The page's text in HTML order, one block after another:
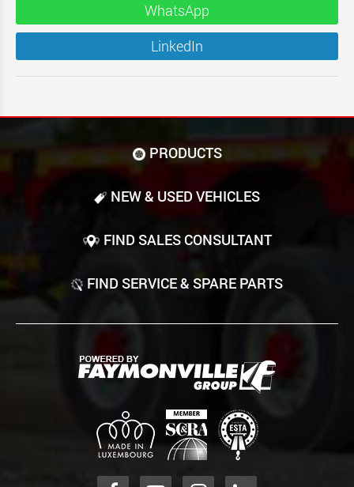
WhatsApp
LinkedIn
PRODUCTS
NEW & USED VEHICLES
FIND SALES CONSULTANT
FIND SERVICE & SPARE PARTS